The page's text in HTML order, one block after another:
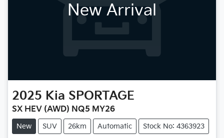
New Arrival
2025 Kia SPORTAGE
SX HEV (AWD) NQ5 MY26
New SUV 26km Automatic Stock No: 4363923